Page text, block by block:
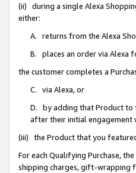
(ii) during a single Alexa
either:
A. returns from the Alexa
B. places an order via Alexa
the customer completes a
C. via Alexa, or
D. by adding that Product to
after their initial engagement
(iii) the Product that you
For each Qualifying Purchase,
shipping charges, gift-wrapping